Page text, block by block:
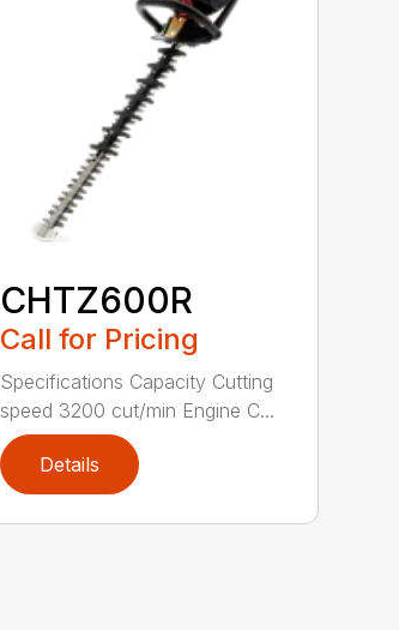
CHTZ600R
Call for Pricing
Specifications Capacity Cutting
speed 3200 cut/min Engine C...
Details